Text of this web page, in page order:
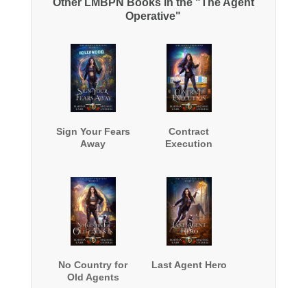
Other LMBPN Books in the "The Agent
Operative"
Sign Your Fears
Away
Contract
Execution
No Country for
Old Agents
Last Agent Hero